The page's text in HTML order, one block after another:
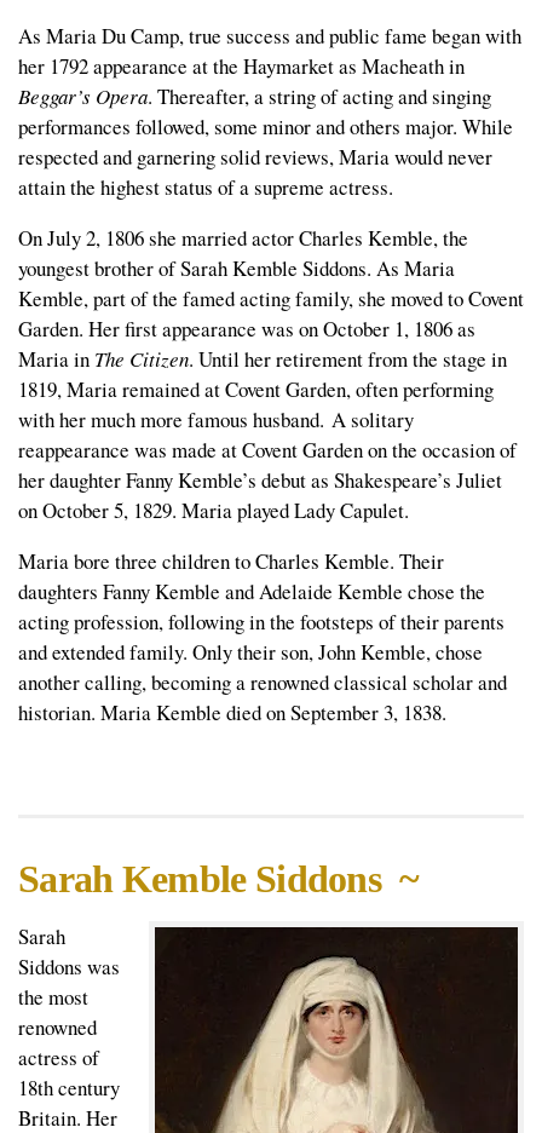
As Maria Du Camp, true success and public fame began with
her 1792 appearance at the Haymarket as Macheath in
Beggar’s Opera. Thereafter, a string of acting and singing
performances followed, some minor and others major. While
respected and garnering solid reviews, Maria would never
attain the highest status of a supreme actress.
On July 2, 1806 she married actor Charles Kemble, the
youngest brother of Sarah Kemble Siddons. As Maria
Kemble, part of the famed acting family, she moved to Covent
Garden. Her first appearance was on October 1, 1806 as
Maria in The Citizen. Until her retirement from the stage in
1819, Maria remained at Covent Garden, often performing
with her much more famous husband. A solitary
reappearance was made at Covent Garden on the occasion of
her daughter Fanny Kemble’s debut as Shakespeare’s Juliet
on October 5, 1829. Maria played Lady Capulet.
Maria bore three children to Charles Kemble. Their
daughters Fanny Kemble and Adelaide Kemble chose the
acting profession, following in the footsteps of their parents
and extended family. Only their son, John Kemble, chose
another calling, becoming a renowned classical scholar and
historian. Maria Kemble died on September 3, 1838.
Sarah Kemble Siddons ~
Sarah
Siddons was
the most
renowned
actress of
18th century
Britain. Her